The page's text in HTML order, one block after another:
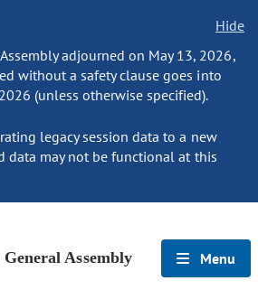
Hide
adjourned on May 13, 2026,
without a safety clause goes into
(unless otherwise specified).
legacy session data to a new
data may not be functional at this
Assembly Menu